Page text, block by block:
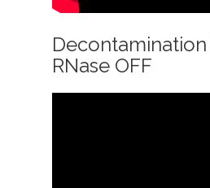
Decontamination
RNase OFF